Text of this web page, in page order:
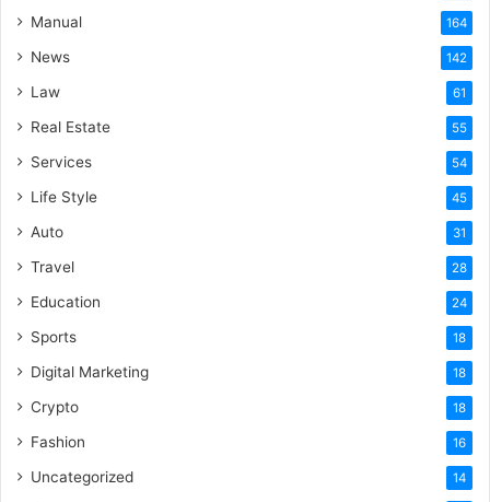
Manual 164
News 142
Law 61
Real Estate 55
Services 54
Life Style 45
Auto 31
Travel 28
Education 24
Sports 18
Digital Marketing 18
Crypto 18
Fashion 16
Uncategorized 14